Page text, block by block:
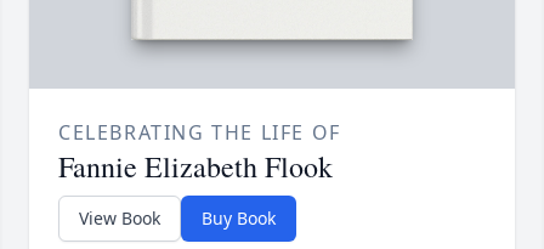
CELEBRATING THE LIFE OF
Fannie Elizabeth Flook
View Book Buy Book